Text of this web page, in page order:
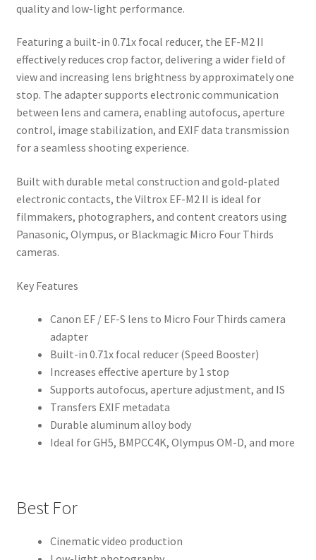
quality and low-light performance.
Featuring a built-in 0.71x focal reducer, the EF-M2 II
effectively reduces crop factor, delivering a wider field of
view and increasing lens brightness by approximately one
stop. The adapter supports electronic communication
between lens and camera, enabling autofocus, aperture
control, image stabilization, and EXIF data transmission
for a seamless shooting experience.
Built with durable metal construction and gold-plated
electronic contacts, the Viltrox EF-M2 II is ideal for
filmmakers, photographers, and content creators using
Panasonic, Olympus, or Blackmagic Micro Four Thirds
cameras.
Key Features
Canon EF / EF-S lens to Micro Four Thirds camera
adapter
Built-in 0.71x focal reducer (Speed Booster)
Increases effective aperture by 1 stop
Supports autofocus, aperture adjustment, and IS
Transfers EXIF metadata
Durable aluminum alloy body
Ideal for GH5, BMPCC4K, Olympus OM-D, and more
Best For
Cinematic video production